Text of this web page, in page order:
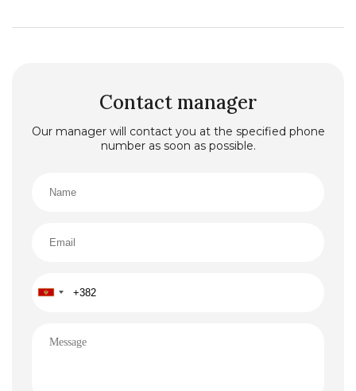
Contact manager
Our manager will contact you at the specified phone
number as soon as possible.